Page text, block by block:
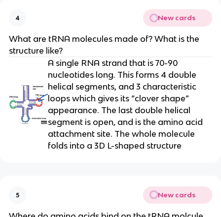
4 New cards
What are tRNA molecules made of? What is the
structure like?
A single RNA strand that is 70-90
nucleotides long. This forms 4 double
helical segments, and 3 characteristic
loops which gives its “clover shape”
appearance. The last double helical
segment is open, and is the amino acid
attachment site. The whole molecule
folds into a 3D L-shaped structure
5 New cards